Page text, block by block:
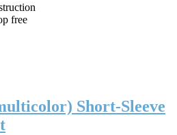
free
Short-Sleeve